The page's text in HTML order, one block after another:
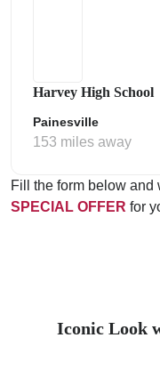
Harvey High School
Painesville
153 miles away
Fill the form below and
SPECIAL OFFER for
Iconic Look